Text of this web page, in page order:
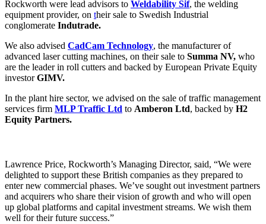
Rockworth were lead advisors to Weldability Sif, the welding
equipment provider, on their sale to Swedish Industrial
conglomerate Indutrade.
We also advised CadCam Technology, the manufacturer of
advanced laser cutting machines, on their sale to Summa NV, who
are the leader in roll cutters and backed by European Private Equity
investorGIMV.
In the plant hire sector, we advised on the sale of traffic management
services firm MLP Traffic Ltd to Amberon Ltd, backed by H2
Equity Partners.
Lawrence Price, Rockworth’s Managing Director, said, “We were
delighted to support these British companies as they prepared to
enter new commercial phases. We’ve sought out investment partners
and acquirers who share their vision of growth and who will open
up global platforms and capital investment streams. We wish them
well for their future success.”